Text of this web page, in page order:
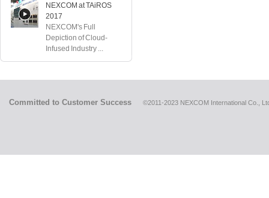
NEXCOM at TAiROS
2017
NEXCOM's Full
Depiction of Cloud-
Infused Industry ...
Committed to Customer Success ©2011-2023 NEXCOM International Co.,